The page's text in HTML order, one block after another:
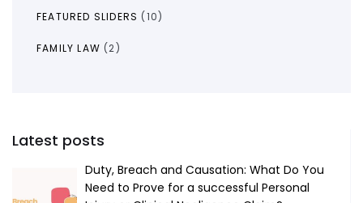
FEATURED SLIDERS (10)
FAMILY LAW (2)
Latest posts
Duty, Breach and Causation: What Do You
Need to Prove for a successful Personal